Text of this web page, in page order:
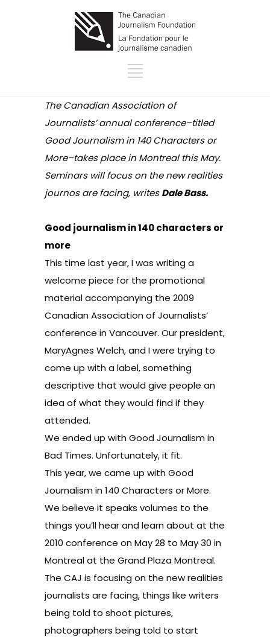
The Canadian Association of
Journalists’ annual conference–titled
Good Journalism in 140 Characters or
More–takes place in Montreal this May.
Seminars will focus on the new realities
journos are facing, writesDale Bass.
Good journalism in 140 characters or
more
This time last year, I was writing a
welcome piece for the promotional
material accompanying the 2009
Canadian Association of Journalists‘
conference in Vancouver. Our president,
MaryAgnes Welch, and I were trying to
come up with a label, something
descriptive that would give people an
idea of what they would find if they
attended.
We ended up with Good Journalism in
Bad Times. Unfortunately, it fit.
This year, we came up with Good
Journalism in 140 Characters or More.
We believe it speaks volumes to the
things you’ll hear and learn about at the
2010 conference on May 28 to May 30 in
Montreal at the Grand Plaza Montreal.
The CAJ is focusing on the new realities
journalists are facing, things like writers
being told to shoot pictures,
photographers being told to start